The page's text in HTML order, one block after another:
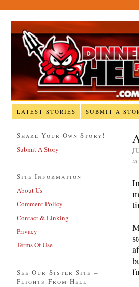
LATEST STORIES SUBMIT A
in
Share Your Own Story!
Submit A Story
Site Information
About Us
Comment Policy
Contact & Linking
Privacy
Terms Of Use
See Our Sister Site –
Flights From Hell